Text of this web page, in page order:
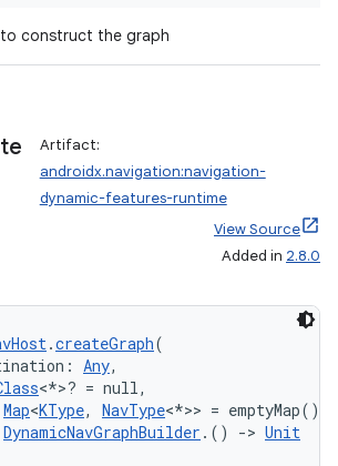
construct the graph
Artifact:
androidx.navigation:navigation-
dynamic-features-runtime
View Source
Added in 2.8.0
.createGraph(
Any,
<*>? = null,
Map<KType, NavType<*>> = emptyMap(),
DynamicNavGraphBuilder .() -> Unit